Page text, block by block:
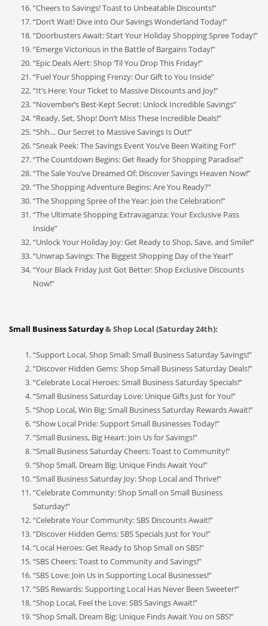
“Cheers to Savings! Toast to Unbeatable Discounts!”
“Don’t Wait! Dive into Our Savings Wonderland Today!”
“Doorbusters Await: Start Your Holiday Shopping Spree Today!”
“Emerge Victorious in the Battle of Bargains Today!”
“Epic Deals Alert: Shop ‘Til You Drop This Friday!”
“Fuel Your Shopping Frenzy: Our Gift to You Inside”
“It’s Here: Your Ticket to Massive Discounts and Joy!”
“November’s Best-Kept Secret: Unlock Incredible Savings”
“Ready, Set, Shop! Don’t Miss These Incredible Deals!”
“Shh… Our Secret to Massive Savings Is Out!”
“Sneak Peek: The Savings Event You’ve Been Waiting For!”
“The Countdown Begins: Get Ready for Shopping Paradise!”
“The Sale You’ve Dreamed Of: Discover Savings Heaven Now!”
“The Shopping Adventure Begins: Are You Ready?”
“The Shopping Spree of the Year: Join the Celebration!”
“The Ultimate Shopping Extravaganza: Your Exclusive Pass
Inside”
“Unlock Your Holiday Joy: Get Ready to Shop, Save, and Smile!”
“Unwrap Savings: The Biggest Shopping Day of the Year!”
“Your Black Friday Just Got Better: Shop Exclusive Discounts
Now!”
Small Business Saturday& Shop Local (Saturday 24th):
“Support Local, Shop Small: Small Business Saturday Savings!”
“Discover Hidden Gems: Shop Small Business Saturday Deals!”
“Celebrate Local Heroes: Small Business Saturday Specials!”
“Small Business Saturday Love: Unique Gifts Just for You!”
“Shop Local, Win Big: Small Business Saturday Rewards Await!”
“Show Local Pride: Support Small Businesses Today!”
“Small Business, Big Heart: Join Us for Savings!”
“Small Business Saturday Cheers: Toast to Community!”
“Shop Small, Dream Big: Unique Finds Await You!”
“Small Business Saturday Joy: Shop Local and Thrive!”
“Celebrate Community: Shop Small on Small Business
Saturday!”
“Celebrate Your Community: SBS Discounts Await!”
“Discover Hidden Gems: SBS Specials Just for You!”
“Local Heroes: Get Ready to Shop Small on SBS!”
“SBS Cheers: Toast to Community and Savings!”
“SBS Love: Join Us in Supporting Local Businesses!”
“SBS Rewards: Supporting Local Has Never Been Sweeter!”
“Shop Local, Feel the Love: SBS Savings Await!”
“Shop Small, Dream Big: Unique Finds Await You on SBS!”